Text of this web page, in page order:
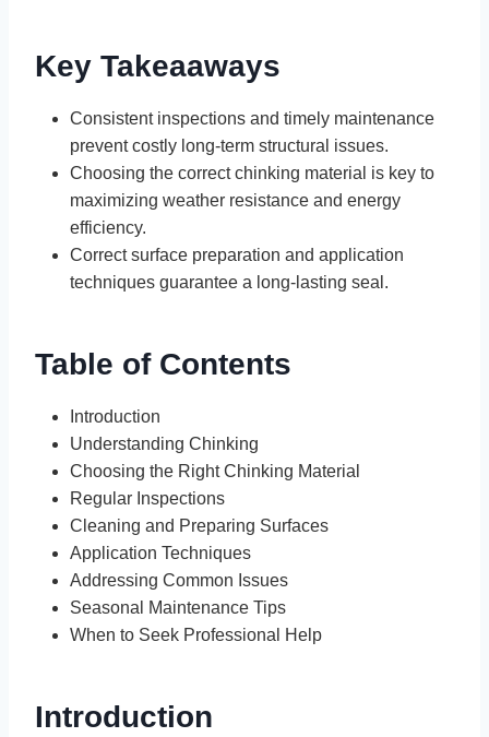
Key Takeaaways
Consistent inspections and timely maintenance
prevent costly long-term structural issues.
Choosing the correct chinking material is key to
maximizing weather resistance and energy
efficiency.
Correct surface preparation and application
techniques guarantee a long-lasting seal.
Table of Contents
Introduction
Understanding Chinking
Choosing the Right Chinking Material
Regular Inspections
Cleaning and Preparing Surfaces
Application Techniques
Addressing Common Issues
Seasonal Maintenance Tips
When to Seek Professional Help
Introduction